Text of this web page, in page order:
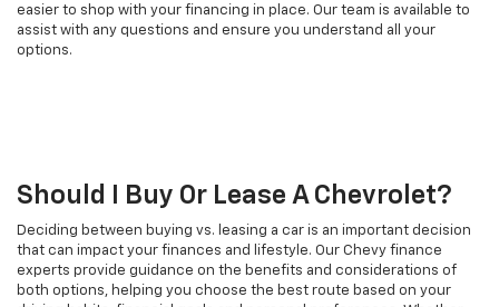
easier to shop with your financing in place. Our team is available to
assist with any questions and ensure you understand all your
options.
Should I Buy Or Lease A Chevrolet?
Deciding between buying vs. leasing a car is an important decision
that can impact your finances and lifestyle. Our Chevy finance
experts provide guidance on the benefits and considerations of
both options, helping you choose the best route based on your